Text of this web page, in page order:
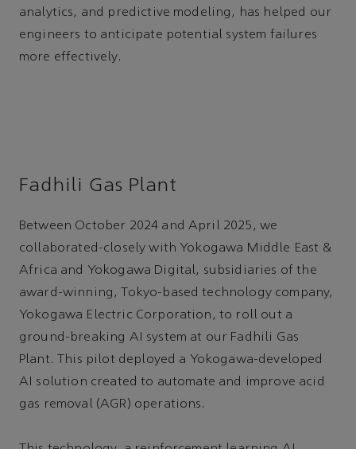
analytics, and predictive modeling, has helped our
engineers to anticipate potential system failures
more effectively.
Fadhili Gas Plant
Between October 2024 and April 2025, we
collaborated-closely with Yokogawa Middle East &
Africa and Yokogawa Digital, subsidiaries of the
award-winning, Tokyo-based technology company,
Yokogawa Electric Corporation, to roll out a
ground-breaking AI system at our Fadhili Gas
Plant. This pilot deployed a Yokogawa-developed
AI solution created to automate and improve acid
gas removal (AGR) operations.